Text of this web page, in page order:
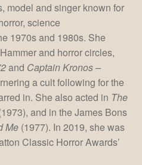
model and singer known for
science
1970s and 1980s. She
and horror circles,
and Captain Kronos –
a cult following for the
in. She also acted in The
and in the James Bons
Me(1977). In 2019, she was
Classic Horror Awards’